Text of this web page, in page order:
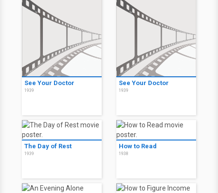
See Your Doctor
1939
See Your Doctor
1939
The Day of Rest
1939
How to Read
1938